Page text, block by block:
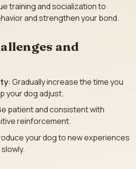
training and socialization to
and strengthen your bond.
and
: Gradually increase the time you
your dog adjust.
patient and consistent with
reinforcement.
your dog to new experiences